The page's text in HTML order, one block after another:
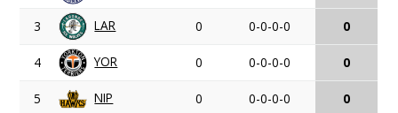
3 LAR 0 0-0-0-0 0
4 YOR 0 0-0-0-0 0
5 NIP 0 0-0-0-0 0